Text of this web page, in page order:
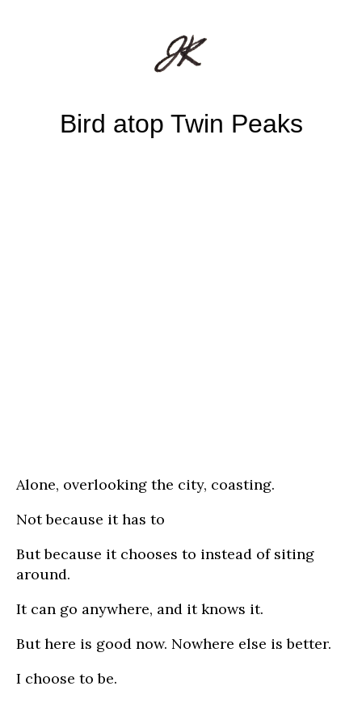
Bird atop Twin Peaks
Alone, overlooking the city, coasting.
Not because it has to
But because it chooses to instead of siting
around.
It can go anywhere, and it knows it.
But here is good now. Nowhere else is better.
I choose to be.